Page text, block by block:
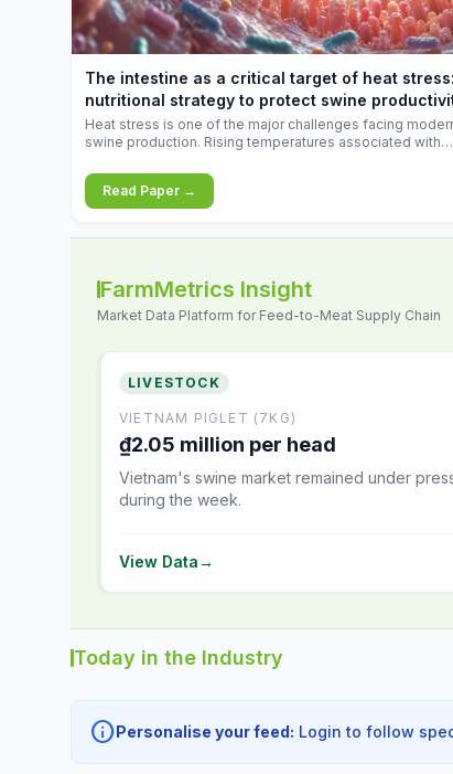
increases.
The intestine as a critical target of heat
nutritional strategy to protect swine
during summer
Heat stress is one of the major challenges facing
swine production. Rising temperatures associated with
conditions that exceed their adaptive capacity, negatively
affecting growth, feed efficiency, reproductive
and farm profitability.
Read Paper →
FarmMetrics Insight
Market Data Platform for Feed-to-Meat Supply Chain
LIVESTOCK
VIETNAM PIGLET (7KG)
₫2.05 million per head
Vietnam's swine market remained under
during the week.
View Data→
Today in the Industry
infoPersonalise your feed: Login to follow